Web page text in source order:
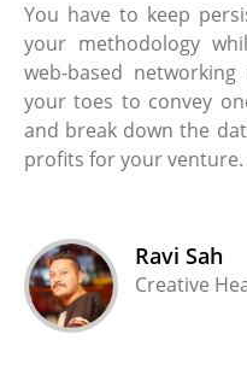
You have to keep
your methodology
web-based
your toes to convey
and break down the
profits for your venture.
Ravi Sah
Creative